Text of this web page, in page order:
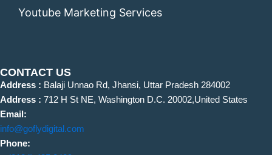
Youtube Marketing Services
CONTACT US
Address : Balaji Unnao Rd, Jhansi, Uttar Pradesh 284002
Address : 712 H St NE, Washington D.C. 20002,United States
Email:
info@goflydigital.com
Phone: